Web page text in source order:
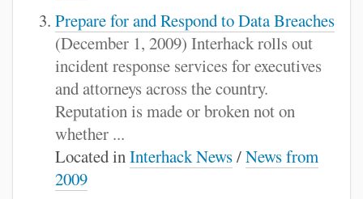
Prepare for and Respond to Data Breaches
(December 1, 2009) Interhack rolls out
incident response services for executives
and attorneys across the country.
Reputation is made or broken not on
whether ...
Located inInterhack News/News from
2009